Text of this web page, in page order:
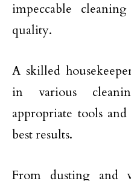
impeccable
quality.
A skilled
in various
appropriate tools
best results.
From dusting and